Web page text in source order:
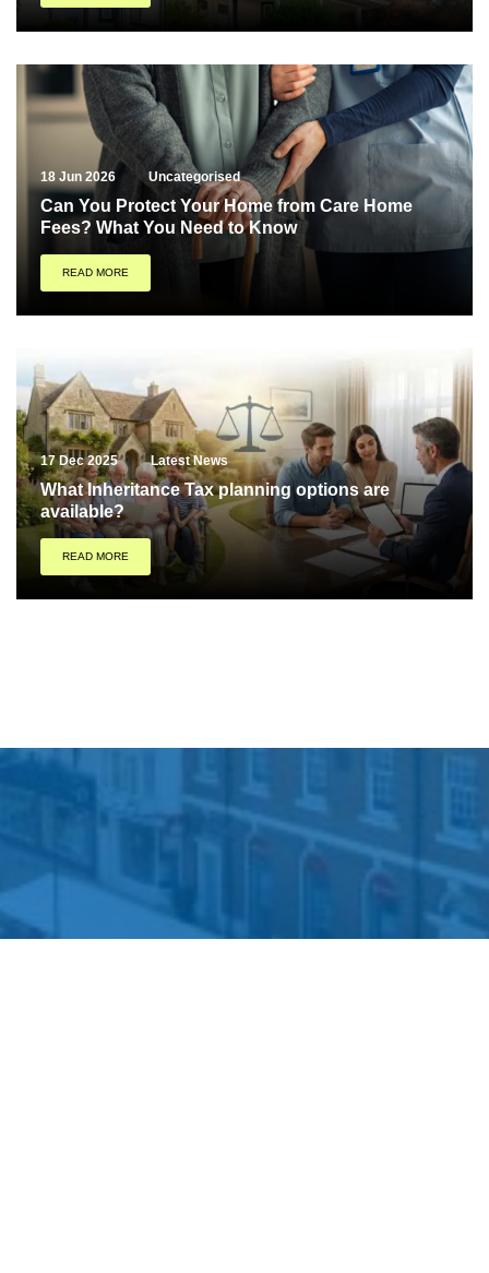
18 Jun 2026 Uncategorised
Can You Protect Your Home from Care Home
Fees? What You Need to Know
READ MORE
17 Dec 2025 Latest News
What Inheritance Tax planning options are
available?
READ MORE